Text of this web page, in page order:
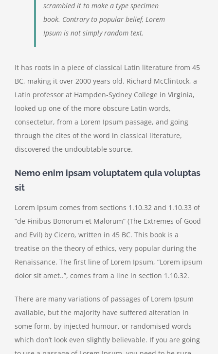
scrambled it to make a type specimen
book. Contrary to popular belief, Lorem
Ipsum is not simply random text.
It has roots in a piece of classical Latin literature from 45
BC, making it over 2000 years old. Richard McClintock, a
Latin professor at Hampden-Sydney College in Virginia,
looked up one of the more obscure Latin words,
consectetur, from a Lorem Ipsum passage, and going
through the cites of the word in classical literature,
discovered the undoubtable source.
Nemo enim ipsam voluptatem quia voluptas
sit
Lorem Ipsum comes from sections 1.10.32 and 1.10.33 of
“de Finibus Bonorum et Malorum” (The Extremes of Good
and Evil) by Cicero, written in 45 BC. This book is a
treatise on the theory of ethics, very popular during the
Renaissance. The first line of Lorem Ipsum, “Lorem ipsum
dolor sit amet..”, comes from a line in section 1.10.32.
There are many variations of passages of Lorem Ipsum
available, but the majority have suffered alteration in
some form, by injected humour, or randomised words
which don’t look even slightly believable. If you are going